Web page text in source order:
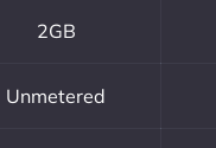
2GB
Unmetered